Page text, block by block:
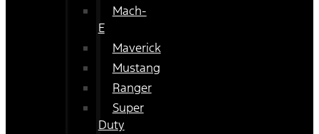
Mach-
E
Maverick
Mustang
Ranger
Super
Duty